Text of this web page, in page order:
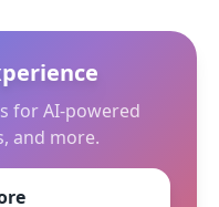
for AI-powered
and more.